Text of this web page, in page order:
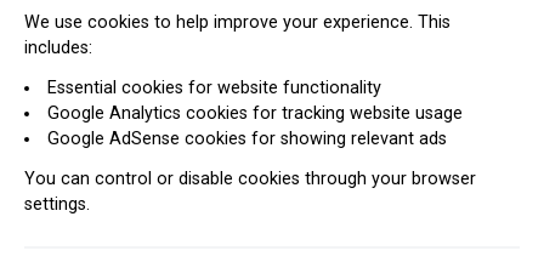
We use cookies to help improve your experience. This
includes:
Essential cookies for website functionality
Google Analytics cookies for tracking website usage
Google AdSense cookies for showing relevant ads
You can control or disable cookies through your browser
settings.